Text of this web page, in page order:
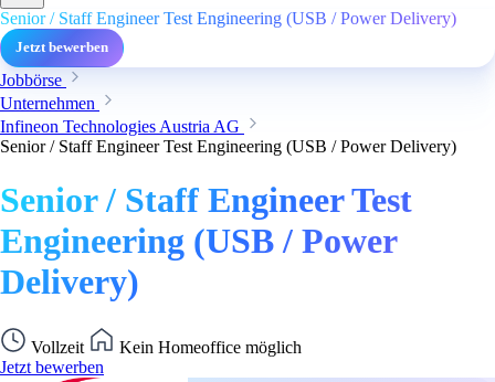
Senior / Staff Engineer Test Engineering (USB / Power Delivery)
Jetzt bewerben
Jobbörse
Unternehmen
Infineon Technologies Austria AG
Senior / Staff Engineer Test Engineering (USB / Power Delivery)
Senior / Staff Engineer Test
Engineering (USB / Power
Delivery)
Vollzeit
Kein Homeoffice möglich
Jetzt bewerben